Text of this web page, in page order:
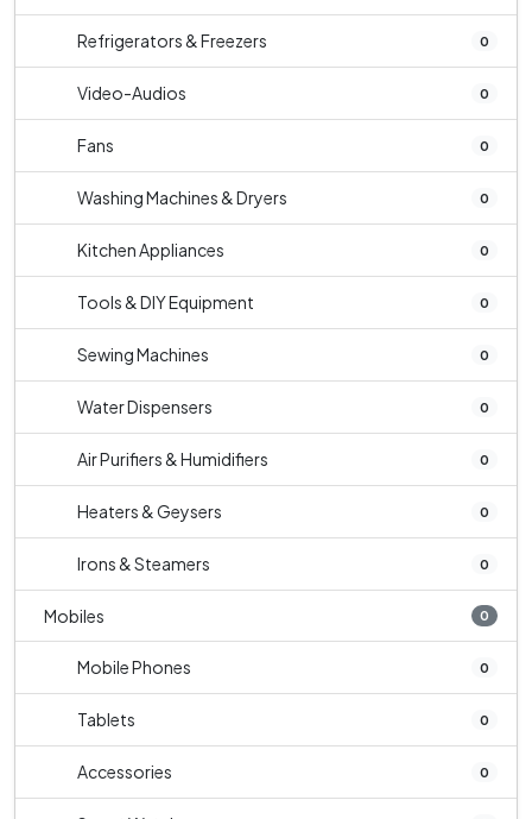
Refrigerators & Freezers 0
Video-Audios 0
Fans 0
Washing Machines & Dryers 0
Kitchen Appliances 0
Tools & DIY Equipment 0
Sewing Machines 0
Water Dispensers 0
Air Purifiers & Humidifiers 0
Heaters & Geysers 0
Irons & Steamers 0
Mobiles 0
Mobile Phones 0
Tablets 0
Accessories 0